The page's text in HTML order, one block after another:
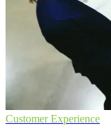
Customer Experience